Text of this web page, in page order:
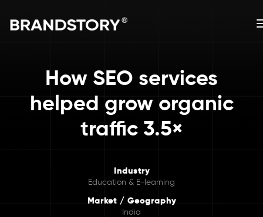
How SEO services
helped grow organic
traffic 3.5×
Industry
Education & E-learning
Market / Geography
India